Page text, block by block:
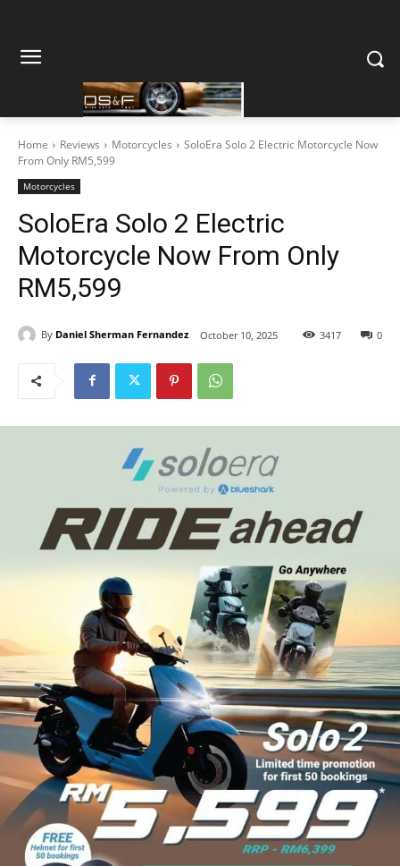
Home Reviews Motorcycles
SoloEra Solo 2 Electric Motorcycle Now
From Only RM5,599
Motorcycles
SoloEra Solo 2 Electric
Motorcycle Now From Only
RM5,599
By Daniel Sherman Fernandez October 10, 2025 0
3417